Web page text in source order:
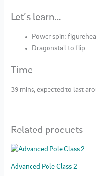
Let’s learn…
Power spin:
Dragonstail to flip
Time
39 mins, expected to last
Related products
Advanced Pole Class 2